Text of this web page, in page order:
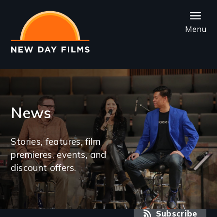
main
content
Menu
News
Stories, features, film
premieres, events, and
discount offers.
RSS feed
Subscribe